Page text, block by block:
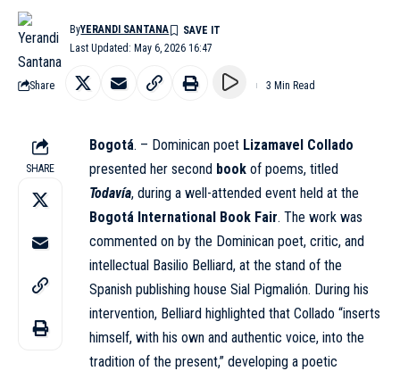
Last Updated: May 6, 2026 16:47
ByYERANDI SANTANA
Share 3 Min Read
SHARE
Bogotá. – Dominican poet Lizamavel Collado
presented her second book of poems, titled
Todavía, during a well-attended event held at the
Bogotá International Book Fair. The work was
commented on by the Dominican poet, critic, and
intellectual Basilio Belliard, at the stand of the
Spanish publishing house Sial Pigmalión. During his
intervention, Belliard highlighted that Collado “inserts
himself, with his own and authentic voice, into the
tradition of the present,” developing a poetic